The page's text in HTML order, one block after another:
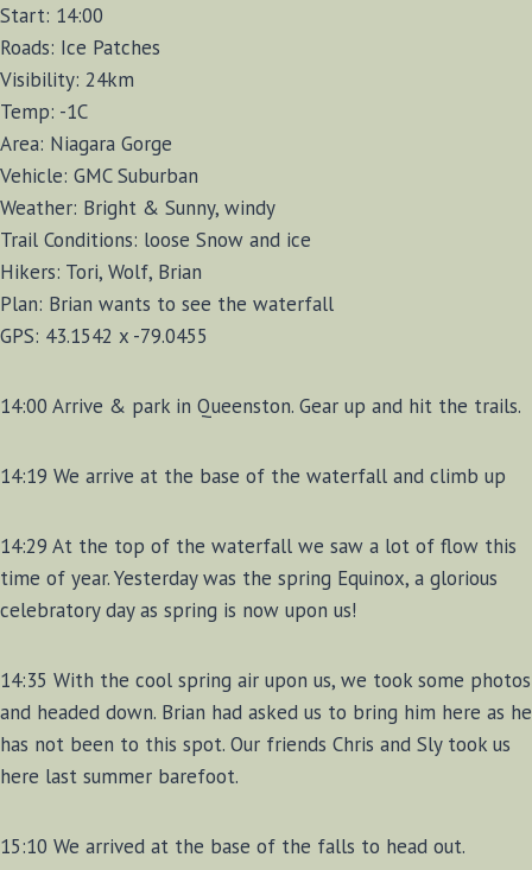
Start: 14:00
Roads: Ice Patches
Visibility: 24km
Temp: -1C
Area: Niagara Gorge
Vehicle: GMC Suburban
Weather: Bright & Sunny, windy
Trail Conditions: loose Snow and ice
Hikers: Tori, Wolf, Brian
Plan: Brian wants to see the waterfall
GPS: 43.1542 x -79.0455
14:00 Arrive & park in Queenston. Gear up and hit the trails.
14:19 We arrive at the base of the waterfall and climb up
14:29 At the top of the waterfall we saw a lot of flow this
time of year. Yesterday was the spring Equinox, a glorious
celebratory day as spring is now upon us!
14:35 With the cool spring air upon us, we took some photos
and headed down. Brian had asked us to bring him here as he
has not been to this spot. Our friends Chris and Sly took us
here last summer barefoot.
15:10 We arrived at the base of the falls to head out.